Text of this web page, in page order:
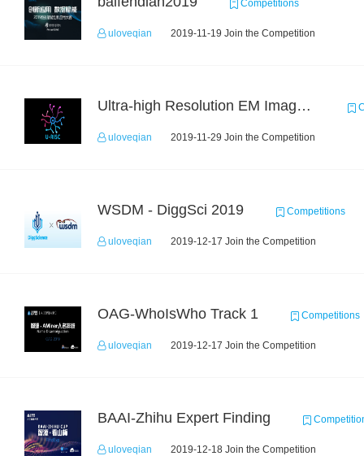
Competitions
uloveqian 2019-11-19 Join the Competition
Ultra-high Resolution EM Images Segmentation Challenge
uloveqian 2019-11-29 Join the Competition
WSDM - DiggSci 2019 Competitions
uloveqian 2019-12-17 Join the Competition
OAG-WhoIsWho Track 1 Competitions
uloveqian 2019-12-17 Join the Competition
BAAI-Zhihu Expert Finding
uloveqian 2019-12-18 Join the Competition